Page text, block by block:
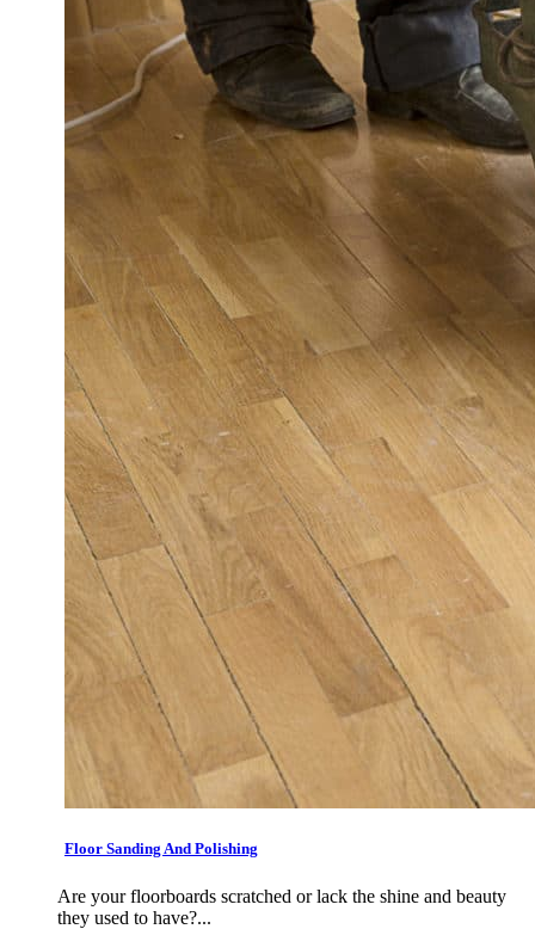
Floor Sanding And Polishing
Are your floorboards scratched or lack the shine and beauty
they used to have?...